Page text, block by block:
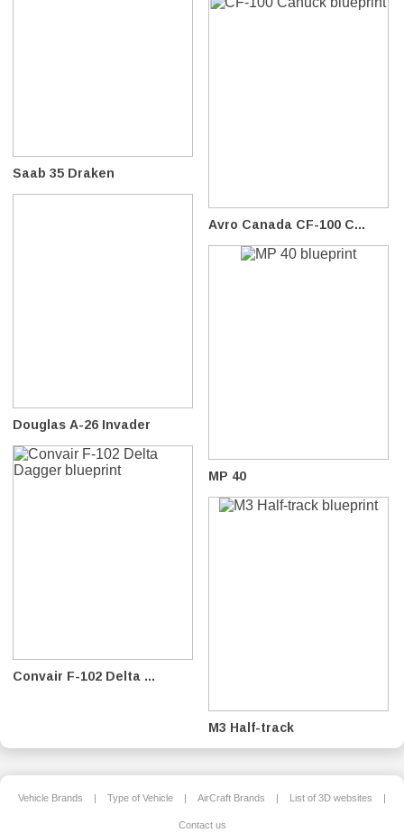
Saab 35 Draken
Avro Canada CF-100 C...
Douglas A-26 Invader
MP 40
Convair F-102 Delta ...
M3 Half-track
Vehicle Brands | Type of Vehicle | AirCraft Brands | List of 3D websites |
Contact us